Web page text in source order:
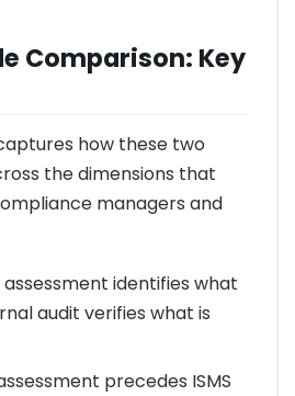
Comparison: Key
how these two
the dimensions that
managers and
identifies what
audit verifies what is
precedes ISMS